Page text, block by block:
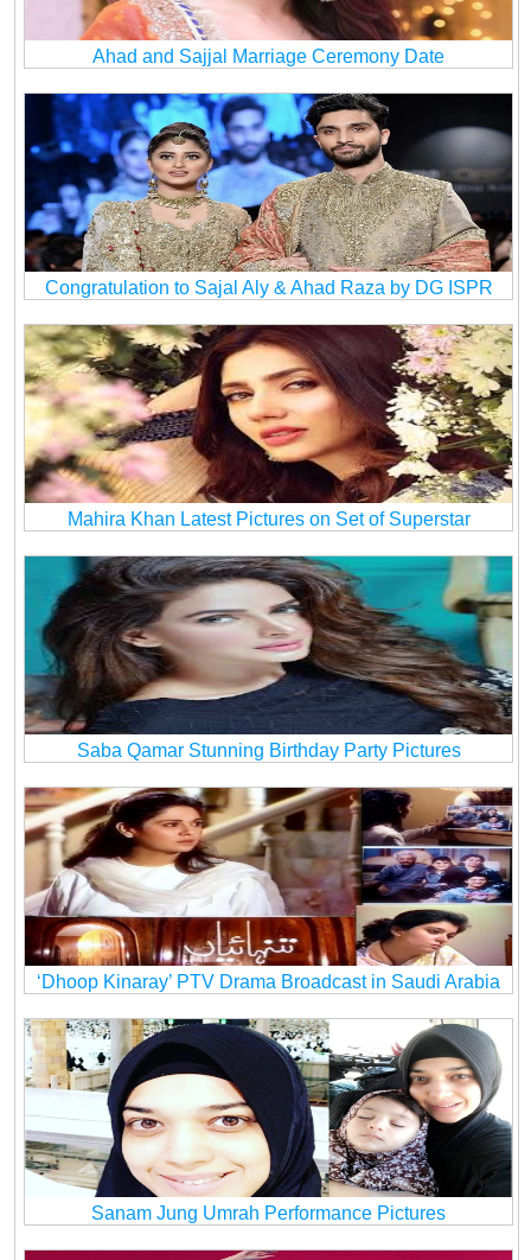
Ahad and Sajjal Marriage Ceremony Date
Congratulation to Sajal Aly & Ahad Raza by DG ISPR
Mahira Khan Latest Pictures on Set of Superstar
Saba Qamar Stunning Birthday Party Pictures
‘Dhoop Kinaray’ PTV Drama Broadcast in Saudi Arabia
Sanam Jung Umrah Performance Pictures